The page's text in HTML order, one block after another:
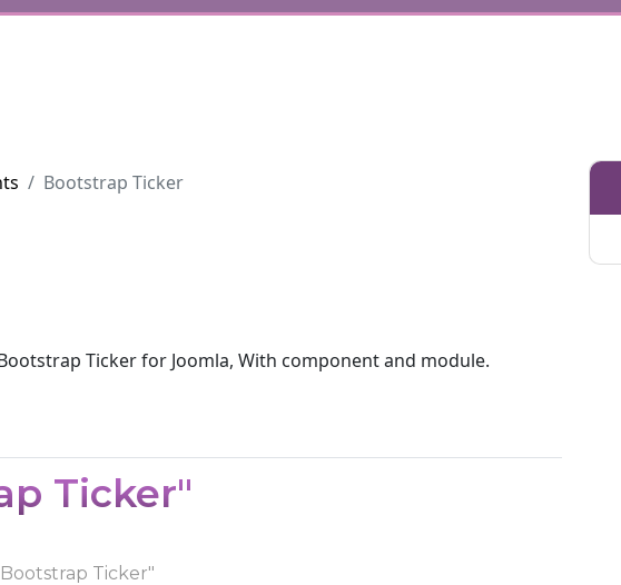
Bootstrap Ticker
Ticker for Joomla, With component and module.
Ticker"
Ticker"